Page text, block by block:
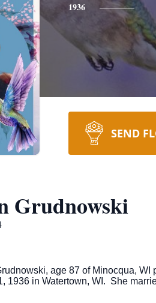
1936
SEND
Grudnowski
age 87 of Minocqua,
1936 in Watertown, WI. She